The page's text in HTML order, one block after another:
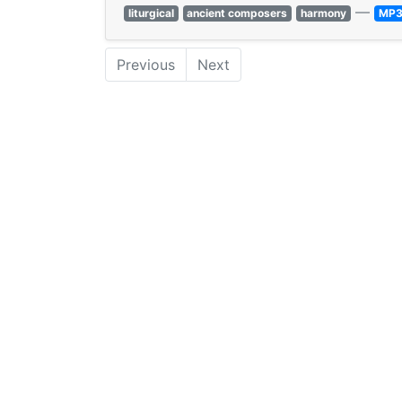
liturgical ancient composers harmony — MP3
Previous Next